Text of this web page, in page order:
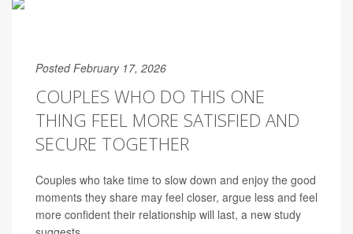
Posted February 17, 2026
COUPLES WHO DO THIS ONE
THING FEEL MORE SATISFIED AND
SECURE TOGETHER
Couples who take time to slow down and enjoy the good
moments they share may feel closer, argue less and feel
more confident their relationship will last, a new study